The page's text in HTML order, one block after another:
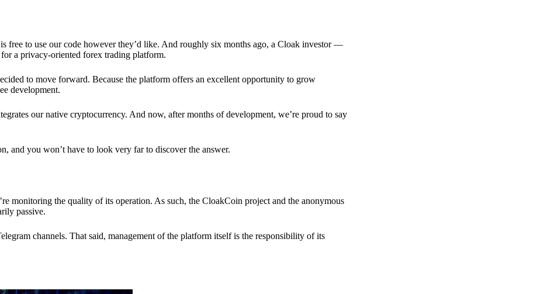
free to use our code however they’d like. And roughly six months ago, a Cloak investor —
a privacy-oriented forex trading platform.
to move forward. Because the platform offers an excellent opportunity to grow
development.
our native cryptocurrency. And now, after months of development, we’re proud to say
and you won’t have to look very far to discover the answer.
monitoring the quality of its operation. As such, the CloakCoin project and the anonymous
passive.
channels. That said, management of the platform itself is the responsibility of its